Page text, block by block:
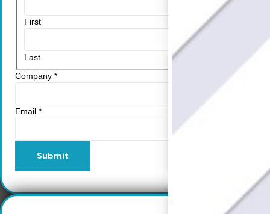
Why Us?
Resources
Resource Center
Webinars
Leadership Team
First
Last
Company *
Email *
Submit